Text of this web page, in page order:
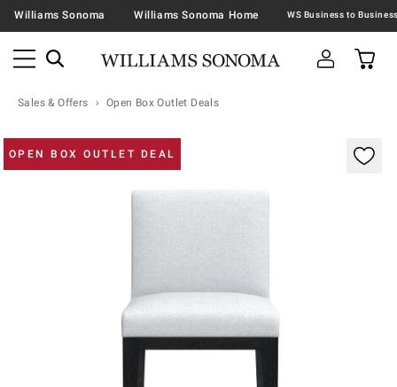
Williams Sonoma Williams Sonoma Home
Sales & Offers Open Box Outlet Deals
OPEN BOX OUTLET DEAL
Zoomable product image with magnification